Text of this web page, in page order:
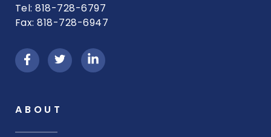
Tel: 818-728-6797
Fax: 818-728-6947
ABOUT